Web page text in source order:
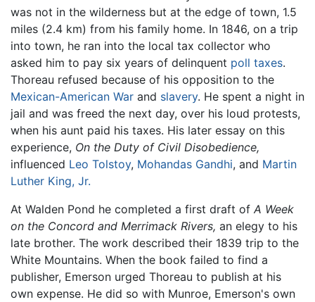
was not in the wilderness but at the edge of town, 1.5
miles (2.4 km) from his family home. In 1846, on a trip
into town, he ran into the local tax collector who
asked him to pay six years of delinquent poll taxes.
Thoreau refused because of his opposition to the
Mexican-American War and slavery. He spent a night in
jail and was freed the next day, over his loud protests,
when his aunt paid his taxes. His later essay on this
experience, On the Duty of Civil Disobedience,
influenced Leo Tolstoy, Mohandas Gandhi, and Martin
Luther King, Jr.
At Walden Pond he completed a first draft of A Week
on the Concord and Merrimack Rivers, an elegy to his
late brother. The work described their 1839 trip to the
White Mountains. When the book failed to find a
publisher, Emerson urged Thoreau to publish at his
own expense. He did so with Munroe, Emerson's own